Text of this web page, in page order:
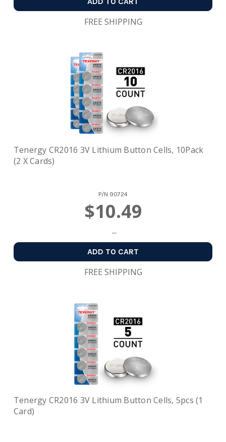
FREE SHIPPING
Tenergy CR2016 3V Lithium Button Cells, 10Pack
(2 X Cards)
P/N 90724
$10.49
ADD TO CART
FREE SHIPPING
Tenergy CR2016 3V Lithium Button Cells, 5pcs (1
Card)